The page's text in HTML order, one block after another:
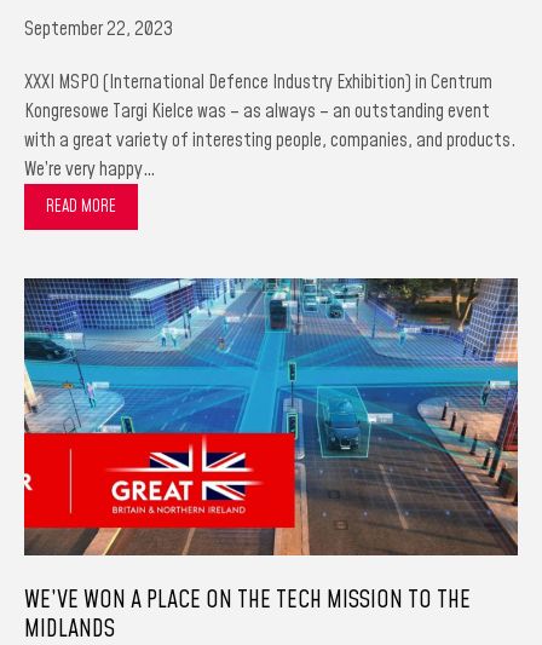
September 22, 2023
XXXI MSPO (International Defence Industry Exhibition) in Centrum
Kongresowe Targi Kielce was – as always – an outstanding event
with a great variety of interesting people, companies, and products.
We’re very happy…
READ MORE
WE’VE WON A PLACE ON THE TECH MISSION TO THE
MIDLANDS